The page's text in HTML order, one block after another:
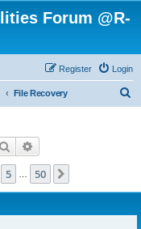
Forum @R-
Login
Register
File Recovery
Search
5 50